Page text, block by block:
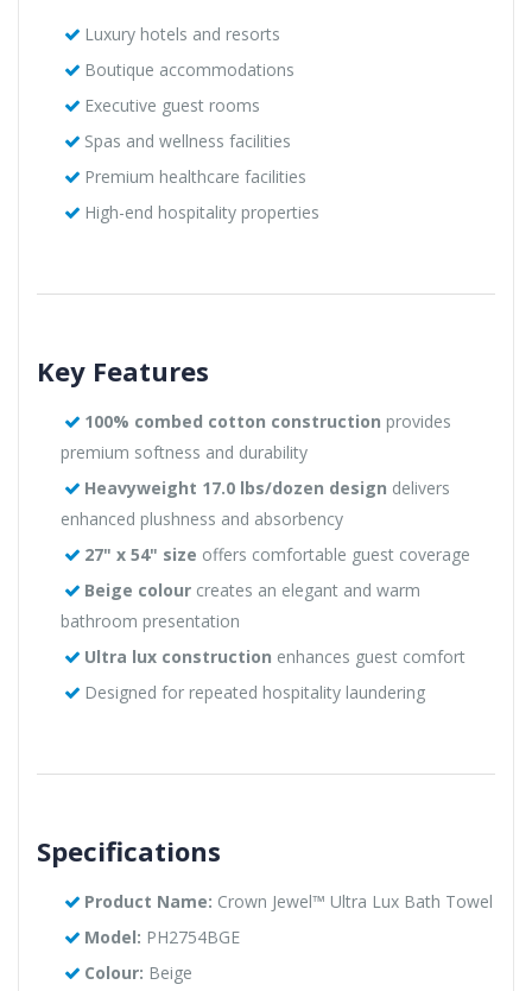
Luxury hotels and resorts
Boutique accommodations
Executive guest rooms
Spas and wellness facilities
Premium healthcare facilities
High-end hospitality properties
Key Features
100% combed cotton construction provides
premium softness and durability
Heavyweight 17.0 lbs/dozen design delivers
enhanced plushness and absorbency
27" x 54" size offers comfortable guest coverage
Beige colourcreates an elegant and warm
bathroom presentation
Ultra lux construction enhances guest comfort
Designed for repeated hospitality laundering
Specifications
Product Name: Crown Jewel™ Ultra Lux Bath Towel
Model: PH2754BGE
Colour: Beige